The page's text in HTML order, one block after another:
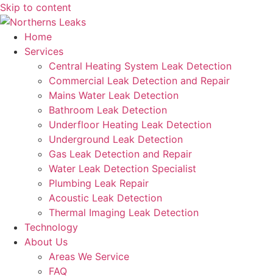
Skip to content
Home
Services
Central Heating System Leak Detection
Commercial Leak Detection and Repair
Mains Water Leak Detection
Bathroom Leak Detection
Underfloor Heating Leak Detection
Underground Leak Detection
Gas Leak Detection and Repair
Water Leak Detection Specialist
Plumbing Leak Repair
Acoustic Leak Detection
Thermal Imaging Leak Detection
Technology
About Us
Areas We Service
FAQ